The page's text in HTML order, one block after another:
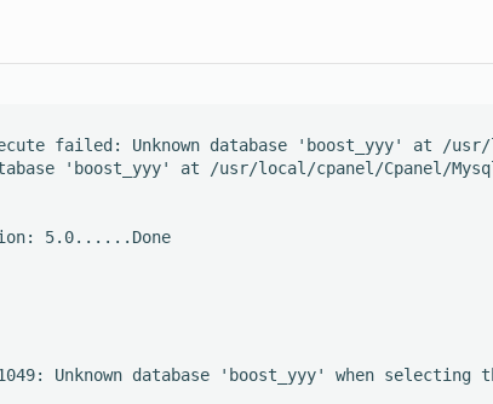
failed: Unknown database 'boost_yyy' at /usr/
'boost_yyy' at /usr/local/cpanel/Cpanel/
5.0......Done
Unknown database 'boost_yyy' when selecting